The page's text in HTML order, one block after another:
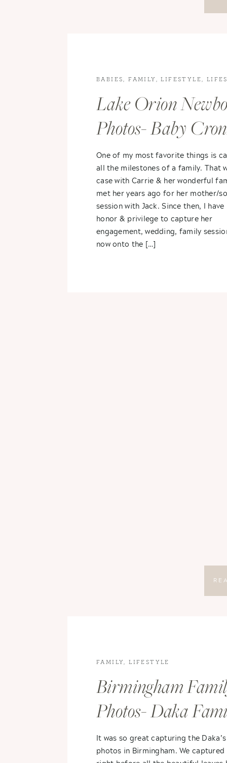
One of my most favorite things is
all the milestones of a family. That
case with Carrie & her wonderful
met her years ago for her mother/
session with Jack. Since then, I
honor & privilege to capture her
engagement, wedding, family
now onto the […]
Lake Orion
Photos- Baby
BABIES ,FAMILY ,LIFESTYLE
PHOTOGRAPHY
It was so great capturing the
photos in Birmingham. We captured
Birmingham
Photos- Daka
FAMILY ,LIFESTYLE